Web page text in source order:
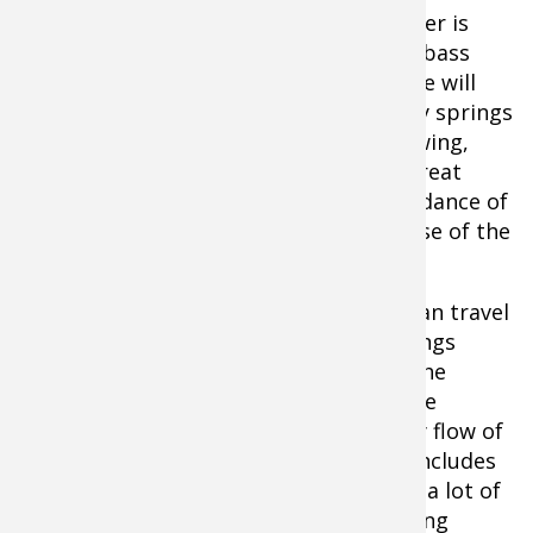
- The spring-fed Current River is
home to some of the best smallmouth bass
fishing in Missouri. During this float, one will
experience cool waters due to the many springs
that feed into this river. This faster flowing,
slightly deeper river also makes for a great
scenic float. Floaters will enjoy an abundance of
wildlife, possibly even catching a glimpse of the
When finished with the float trip, you can travel
four miles downriver, south to Big Springs
State Park. This state park has one of the
largest springs in the United States. The
picturesque spring has an average daily flow of
286 million gallons of water. The park includes
picnic areas, hiking trails and of course a lot of
photo opportunities with the overflowing